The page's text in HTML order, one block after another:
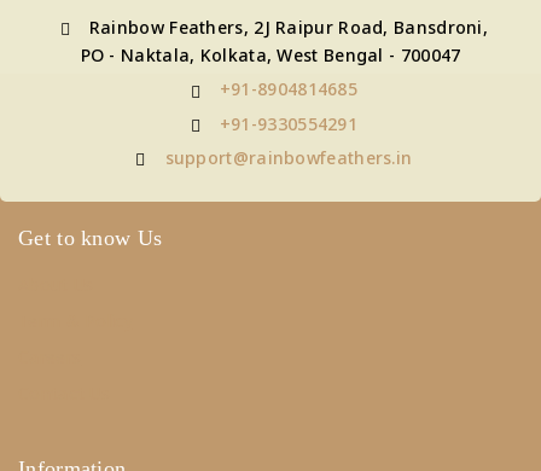
Rainbow Feathers, 2J Raipur Road, Bansdroni,
PO - Naktala, Kolkata, West Bengal - 700047
+91-8904814685
+91-9330554291
support@rainbowfeathers.in
Get to know Us